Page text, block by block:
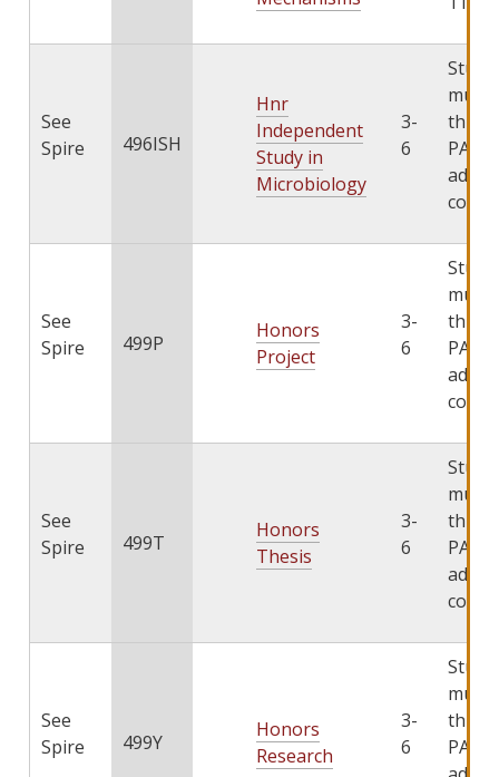
See
Spire
496ISH
Hnr
Independent
Study in
Microbiology
3-
6
must
add
See
Spire
499P
Honors
Project
3-
6
must
add
See
Spire
499T
Honors
Thesis
3-
6
must
add
See
Spire
499Y
Honors
Research
3-
6
must